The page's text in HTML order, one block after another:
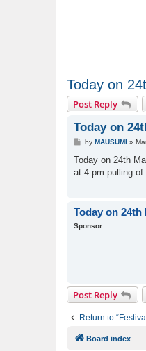
Today on
Post Reply
Today on
P
s
by MAUSUMI»
Today on 24th
at 4 pm pulling
Today on
Sponsor
Post Reply
Return to
Board index